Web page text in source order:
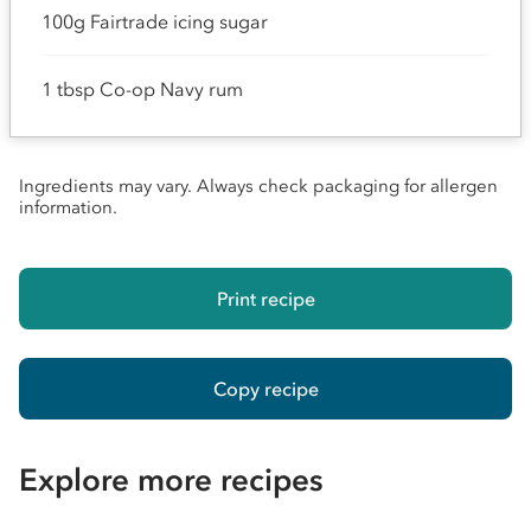
100g Fairtrade icing sugar
1 tbsp Co-op Navy rum
Ingredients may vary. Always check packaging for allergen
information.
Print recipe
Copy recipe
Explore more recipes